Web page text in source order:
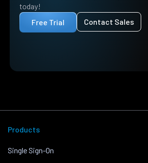
today!
Free Trial
Contact Sales
Products
Single Sign-On